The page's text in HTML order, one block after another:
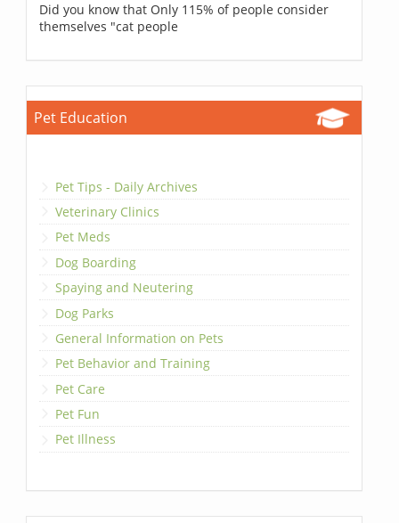
Did you know that Only 115% of people consider
themselves "cat people
Pet Education
Pet Tips - Daily Archives
Veterinary Clinics
Pet Meds
Dog Boarding
Spaying and Neutering
Dog Parks
General Information on Pets
Pet Behavior and Training
Pet Care
Pet Fun
Pet Illness